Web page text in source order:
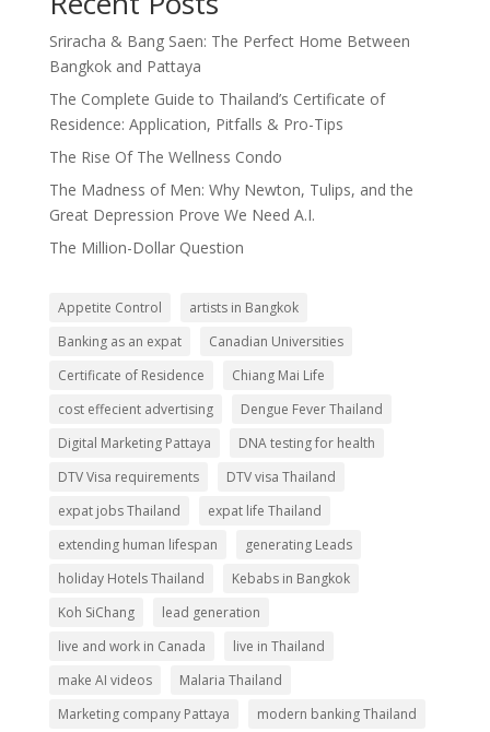
Sriracha & Bang Saen: The Perfect Home Between
Bangkok and Pattaya
The Complete Guide to Thailand’s Certificate of
Residence: Application, Pitfalls & Pro-Tips
The Rise Of The Wellness Condo
The Madness of Men: Why Newton, Tulips, and the
Great Depression Prove We Need A.I.
The Million-Dollar Question
Appetite Control
artists in Bangkok
Banking as an expat
Canadian Universities
Certificate of Residence
Chiang Mai Life
cost effecient advertising
Dengue Fever Thailand
Digital Marketing Pattaya
DNA testing for health
DTV Visa requirements
DTV visa Thailand
expat jobs Thailand
expat life Thailand
extending human lifespan
generating Leads
holiday Hotels Thailand
Kebabs in Bangkok
Koh SiChang
lead generation
live and work in Canada
live in Thailand
make AI videos
Malaria Thailand
Marketing company Pattaya
modern banking Thailand